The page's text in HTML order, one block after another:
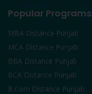
Popular Programs
MBA Distance Punjab
MCA Distance Punjab
BBA Distance Punjab
BCA Distance Punjab
B.Com Distance Punjab